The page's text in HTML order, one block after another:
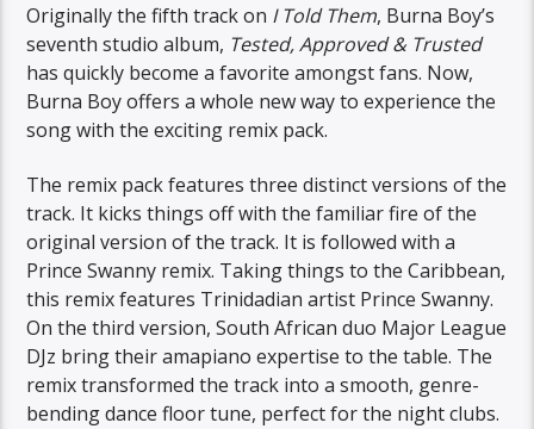
Originally the fifth track on I Told Them, Burna Boy’s
seventh studio album, Tested, Approved & Trusted
has quickly become a favorite amongst fans. Now,
Burna Boy offers a whole new way to experience the
song with the exciting remix pack.
The remix pack features three distinct versions of the
track. It kicks things off with the familiar fire of the
original version of the track. It is followed with a
Prince Swanny remix. Taking things to the Caribbean,
this remix features Trinidadian artist Prince Swanny.
On the third version, South African duo Major League
DJz bring their amapiano expertise to the table. The
remix transformed the track into a smooth, genre-
bending dance floor tune, perfect for the night clubs.